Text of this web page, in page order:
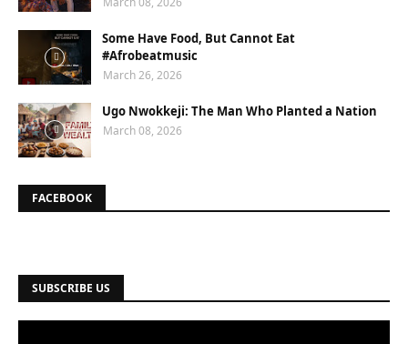
Some Have Food, But Cannot Eat
#Afrobeatmusic
March 26, 2026
Ugo Nwokkeji: The Man Who Planted a Nation
March 08, 2026
FACEBOOK
SUBSCRIBE US